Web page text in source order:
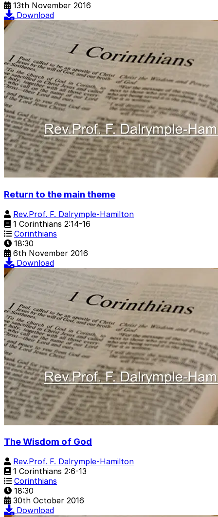
13th November 2016
Download
Return to the main theme
Rev.Prof. F. Dalrymple-Hamilton
1 Corinthians 2:14-16
Corinthians
18:30
6th November 2016
Download
The Wisdom of God
Rev.Prof. F. Dalrymple-Hamilton
1 Corinthians 2:6-13
Corinthians
18:30
30th October 2016
Download